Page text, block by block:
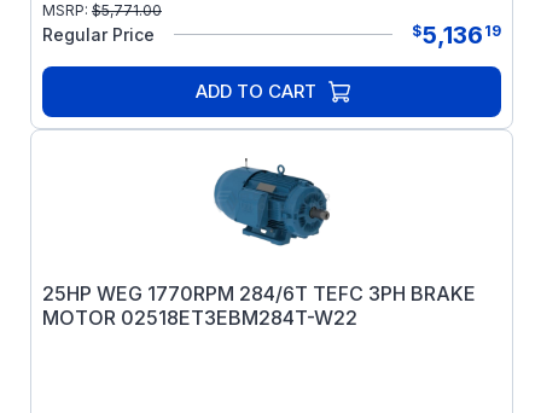
MSRP: $5,771.00
Regular Price $5,136 19
ADD TO CART
25HP WEG 1770RPM 284/6T TEFC 3PH BRAKE
MOTOR 02518ET3EBM284T-W22